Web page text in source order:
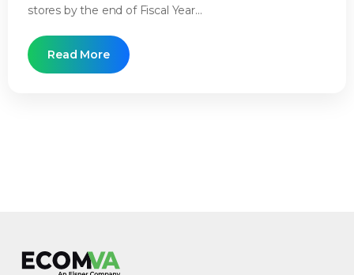
stores by the end of Fiscal Year...
Read More